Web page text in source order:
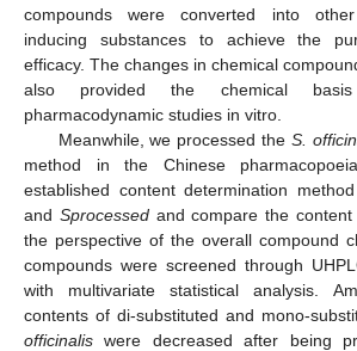
compounds were converted into other
inducing substances to achieve the
efficacy. The changes in chemical
also provided the chemical
pharmacodynamic studies in vitro.
Meanwhile, we processed the S.
method in the Chinese
established content determination
and Sprocessedand compare the content
the perspective of the overall compound
compounds were screened through
with multivariate statistical analysis.
contents of di-substituted and mono-
officinalis were decreased after being